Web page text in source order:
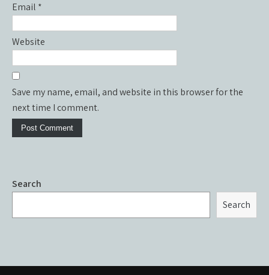
Email *
Website
Save my name, email, and website in this browser for the
next time I comment.
Search
Search